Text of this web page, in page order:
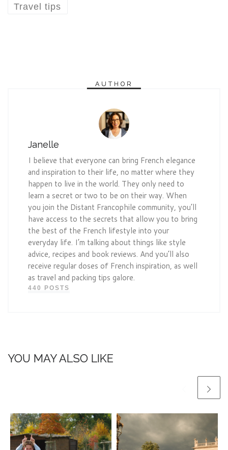
Travel tips
AUTHOR
Janelle
I believe that everyone can bring French elegance
and inspiration to their life, no matter where they
happen to live in the world. They only need to
learn a secret or two to be on their way. When
you join the Distant Francophile community, you’ll
have access to the secrets that allow you to bring
the best of the French lifestyle into your
everyday life. I’m talking about things like style
advice, recipes and book reviews. And you’ll also
receive regular doses of French inspiration, as well
as travel and packing tips galore.
440 POSTS
YOU MAY ALSO LIKE